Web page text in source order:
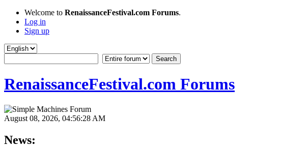
Welcome to RenaissanceFestival.com Forums.
Log in
Sign up
RenaissanceFestival.com Forums
August 08, 2026, 04:56:28 AM
News: